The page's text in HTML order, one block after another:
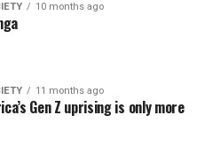
10 months ago
11 months ago
Gen Z uprising is only more